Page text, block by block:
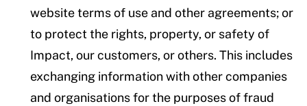
website terms of use and other agreements; or
to protect the rights, property, or safety of
Impact, our customers, or others. This includes
exchanging information with other companies
and organisations for the purposes of fraud